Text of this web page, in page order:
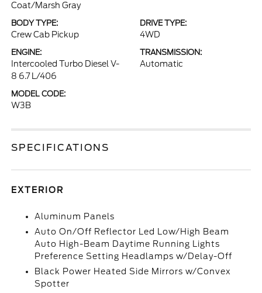
Coat/Marsh Gray
BODY TYPE:
Crew Cab Pickup
DRIVE TYPE:
4WD
ENGINE:
Intercooled Turbo Diesel V-
8 6.7 L/406
TRANSMISSION:
Automatic
MODEL CODE:
W3B
SPECIFICATIONS
EXTERIOR
Aluminum Panels
Auto On/Off Reflector Led Low/High Beam
Auto High-Beam Daytime Running Lights
Preference Setting Headlamps w/Delay-Off
Black Power Heated Side Mirrors w/Convex
Spotter